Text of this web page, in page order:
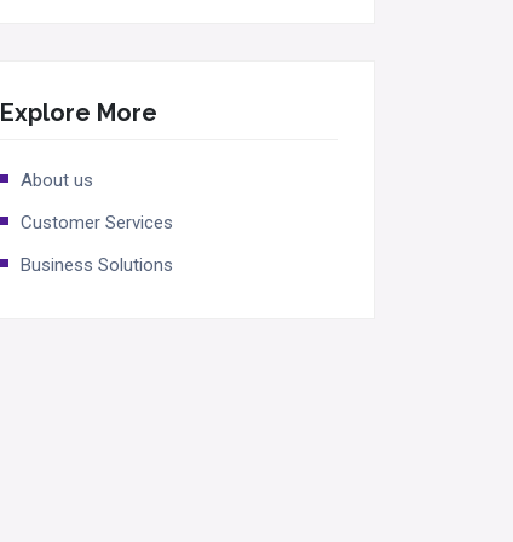
Explore More
About us
Customer Services
Business Solutions